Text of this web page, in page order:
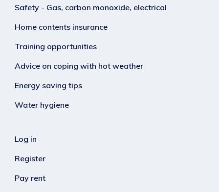
Safety - Gas, carbon monoxide, electrical
Home contents insurance
Training opportunities
Advice on coping with hot weather
Energy saving tips
Water hygiene
Log in
Register
Pay rent